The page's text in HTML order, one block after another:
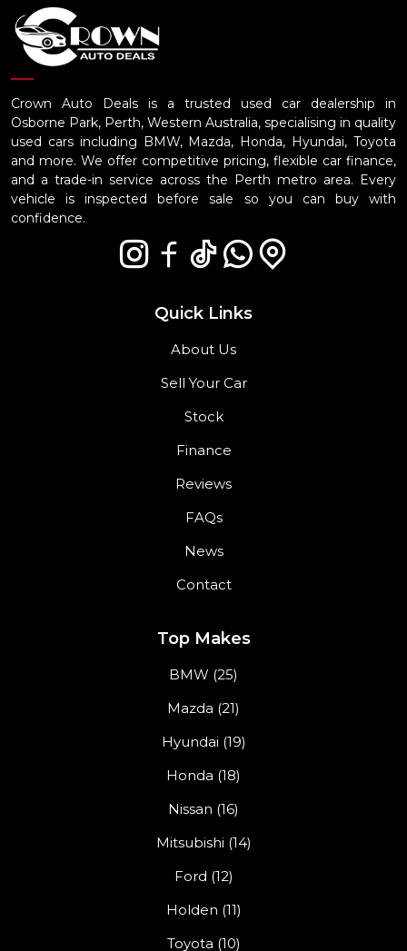
Crown Auto Deals is a trusted used car dealership in
Osborne Park, Perth, Western Australia, specialising in quality
used cars including BMW, Mazda, Honda, Hyundai, Toyota
and more. We offer competitive pricing, flexible car finance,
and a trade-in service across the Perth metro area. Every
vehicle is inspected before sale so you can buy with
confidence.
Quick Links
About Us
Sell Your Car
Stock
Finance
Reviews
FAQs
News
Contact
Top Makes
BMW (25)
Mazda (21)
Hyundai (19)
Honda (18)
Nissan (16)
Mitsubishi (14)
Ford (12)
Holden (11)
Toyota (10)